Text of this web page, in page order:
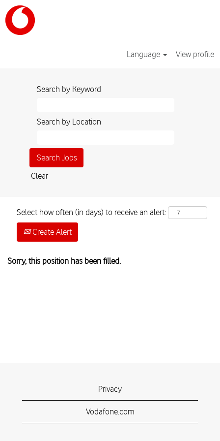
Language View profile
Search by Keyword
Search by Location
Clear
Select how often (in days) to receive an alert:
Create Alert
Sorry, this position has been filled.
Privacy
Vodafone.com